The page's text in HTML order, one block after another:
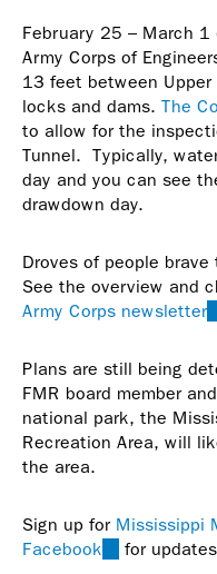
February 25 – March
Army Corps of
13 feet between
locks and dams. The
to allow for the
Tunnel. Typically,
day and you can see
drawdown day.
Droves of people
See the overview and
Army Corps newsletter
Plans are still being
FMR board member
national park, the
Recreation Area, will
the area.
Sign up for Mississippi
Facebook (link
for